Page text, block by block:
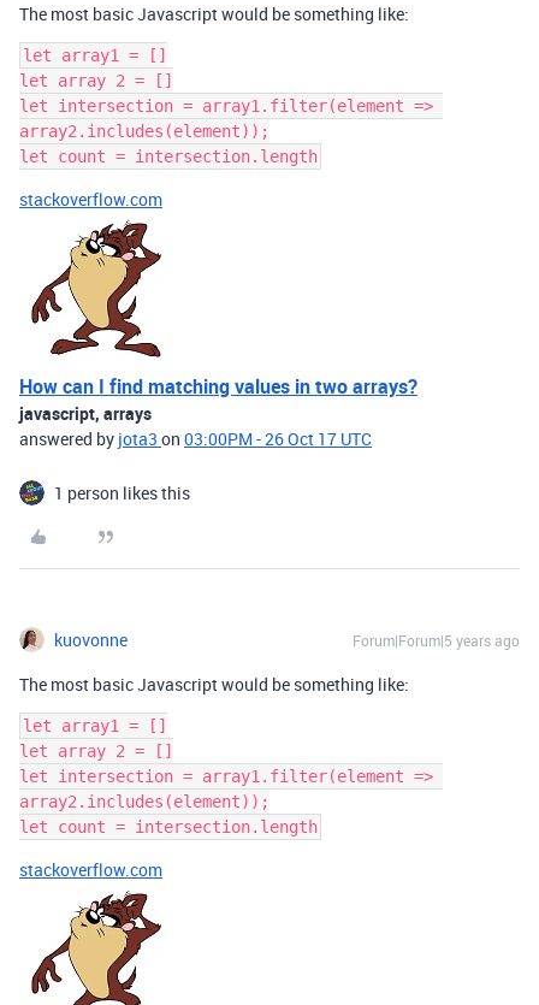
The most basic Javascript would be something like:
let array1 = []
let array 2 = []
let intersection = array1.filter(element =>
array2.includes(element));
stackoverflow.com
How can I find matching values in two arrays?
javascript, arrays
answered by jota3 on 03:00PM - 26 Oct 17 UTC
1 person likes this
kuovonne Forum|Forum|5 years ago
The most basic Javascript would be something like:
let array1 = []
let array 2 = []
let intersection = array1.filter(element =>
array2.includes(element));
stackoverflow.com